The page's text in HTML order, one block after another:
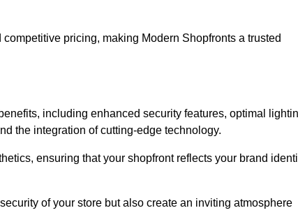
pricing, making Modern Shopfronts a trusted
including enhanced security features, optimal
the integration of cutting-edge technology.
ensuring that your shopfront reflects your brand
of your store but also create an inviting atmosphere